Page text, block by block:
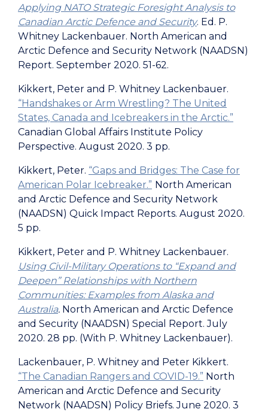
Applying NATO Strategic Foresight Analysis to
Canadian Arctic Defence and Security. Ed. P.
Whitney Lackenbauer. North American and
Arctic Defence and Security Network (NAADSN)
Report. September 2020. 51-62.
Kikkert, Peter and P. Whitney Lackenbauer.
“Handshakes or Arm Wrestling? The United
States, Canada and Icebreakers in the Arctic.”
Canadian Global Affairs Institute Policy
Perspective. August 2020. 3 pp.
Kikkert, Peter. “Gaps and Bridges: The Case for
American Polar Icebreaker.” North American
and Arctic Defence and Security Network
(NAADSN) Quick Impact Reports. August 2020.
5 pp.
Kikkert, Peter and P. Whitney Lackenbauer.
Using Civil-Military Operations to “Expand and
Deepen” Relationships with Northern
Communities: Examples from Alaska and
Australia. North American and Arctic Defence
and Security (NAADSN) Special Report. July
2020. 28 pp. (With P. Whitney Lackenbauer).
Lackenbauer, P. Whitney and Peter Kikkert.
“The Canadian Rangers and COVID-19.” North
American and Arctic Defence and Security
Network (NAADSN) Policy Briefs. June 2020. 3